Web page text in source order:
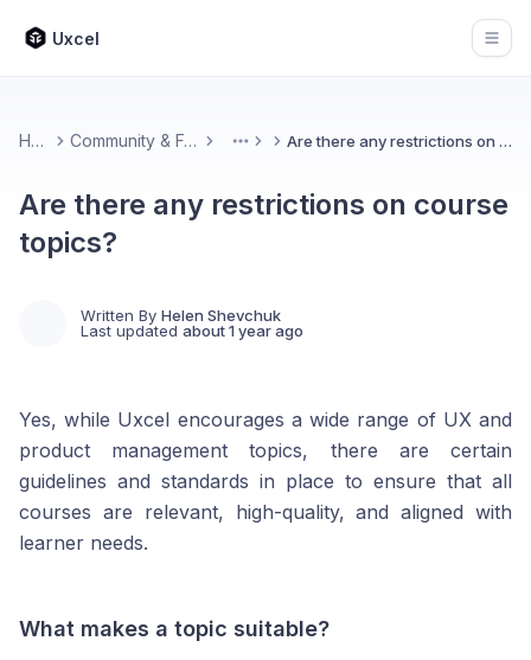
Uxcel
Home Community & Feedback More Are there any restrictions on course topics?
Are there any restrictions on course
topics?
Written By Helen Shevchuk
Last updated about 1 year ago
Yes, while Uxcel encourages a wide range of UX and
product management topics, there are certain
guidelines and standards in place to ensure that all
courses are relevant, high-quality, and aligned with
learner needs.
What makes a topic suitable?